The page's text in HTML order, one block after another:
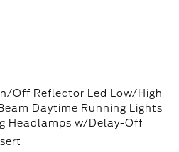
Off Reflector Led Low/High
Daytime Running Lights
Headlamps w/Delay-Off